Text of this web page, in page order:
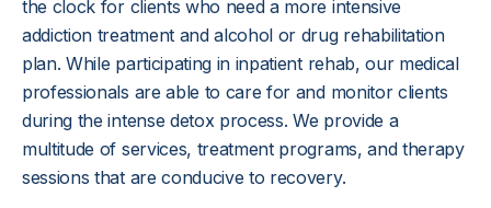
the clock for clients who need a more intensive
addiction treatment and alcohol or drug rehabilitation
plan. While participating in inpatient rehab, our medical
professionals are able to care for and monitor clients
during the intense detox process. We provide a
multitude of services, treatment programs, and therapy
sessions that are conducive to recovery.